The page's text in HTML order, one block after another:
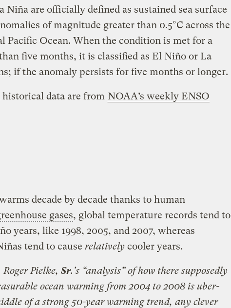
Niña are officially defined as sustained sea surface
of magnitude greater than 0.5°C across the
Pacific Ocean. When the condition is met for a
five months, it is classified as El Niño or La
if the anomaly persists for five months or longer.
data are from NOAA’s weekly ENSO
decade by decade thanks to human
gases, global temperature records tend to
years, like 1998, 2005, and 2007, whereas
tend to cause relativelycooler years.
Pielke, Sr.’s “analysis” of how there supposedly
ocean warming from 2004 to 2008 is uber-
of a strong 50-year warming trend, any clever